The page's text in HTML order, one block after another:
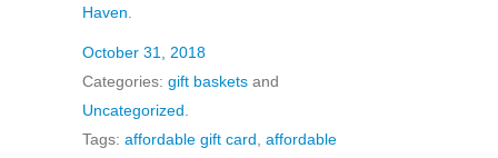
Haven
October 31, 2018
Categories: gift baskets and
Uncategorized
Tags: affordable gift card affordable